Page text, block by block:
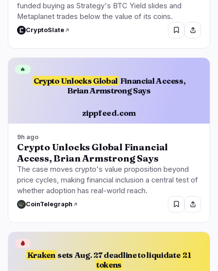
funded buying as Strategy's BTC Yield slides and
Metaplanet trades below the value of its coins.
CryptoSlate
Crypto Unlocks Global Financial Access,
Brian Armstrong Says
zippfeed.com
🔥
9h ago
Crypto Unlocks Global Financial
Access, Brian Armstrong Says
The case moves crypto's value proposition beyond
price cycles, making financial inclusion a central test of
whether adoption has real-world reach.
CoinTelegraph
Kraken sets Aug. 27 deadline to liquidate 21
tokens
🩸